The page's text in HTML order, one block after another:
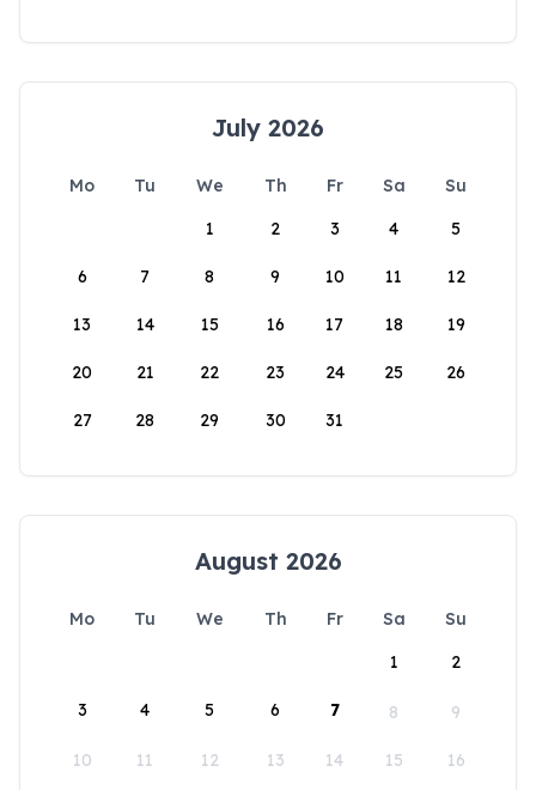
July 2026
Mo Tu We Th Fr Sa
Su
1
2 3 4 5
6 7 8 9 10 11 12
13 14 15 16 17 18 19
20 21 22 23 24 25 26
27 28 29 30 31
August 2026
Mo Tu We Th Fr Sa
Su
1
2
3 4 5 6 7 8 9
10 11 12 13 14 15 16